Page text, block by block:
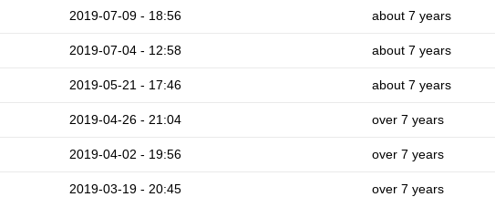
2019-07-09 - 18:56 about 7 years
2019-07-04 - 12:58 about 7 years
2019-05-21 - 17:46 about 7 years
2019-04-26 - 21:04 over 7 years
2019-04-02 - 19:56 over 7 years
2019-03-19 - 20:45 over 7 years